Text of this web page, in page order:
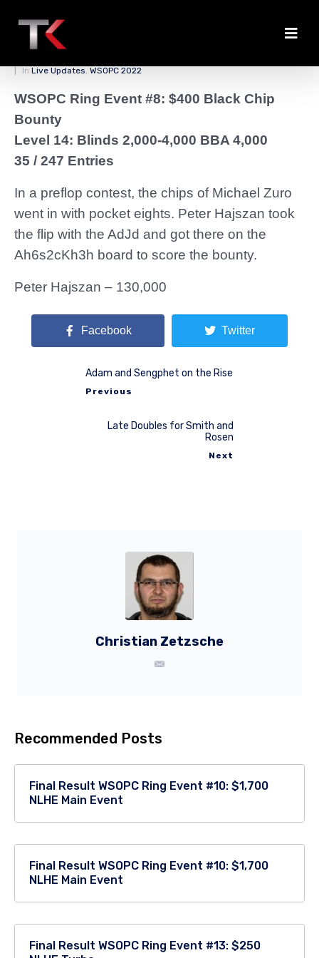
Zuro Felted by Hajszan
In Live Updates, WSOPC 2022
WSOPC Ring Event #8: $400 Black Chip
Bounty
Level 14: Blinds 2,000-4,000 BBA 4,000
35 / 247 Entries
In a preflop contest, the chips of Michael Zuro
went in with pocket eights. Peter Hajszan took
the flip with the AdJd and got there on the
Ah6s2cKh3h board to score the bounty.
Peter Hajszan – 130,000
Facebook Twitter
Adam and Sengphet on the Rise
Previous
Late Doubles for Smith and
Rosen
Next
Christian Zetzsche
Recommended Posts
Final Result WSOPC Ring Event #10: $1,700
NLHE Main Event
Final Result WSOPC Ring Event #10: $1,700
NLHE Main Event
Final Result WSOPC Ring Event #13: $250